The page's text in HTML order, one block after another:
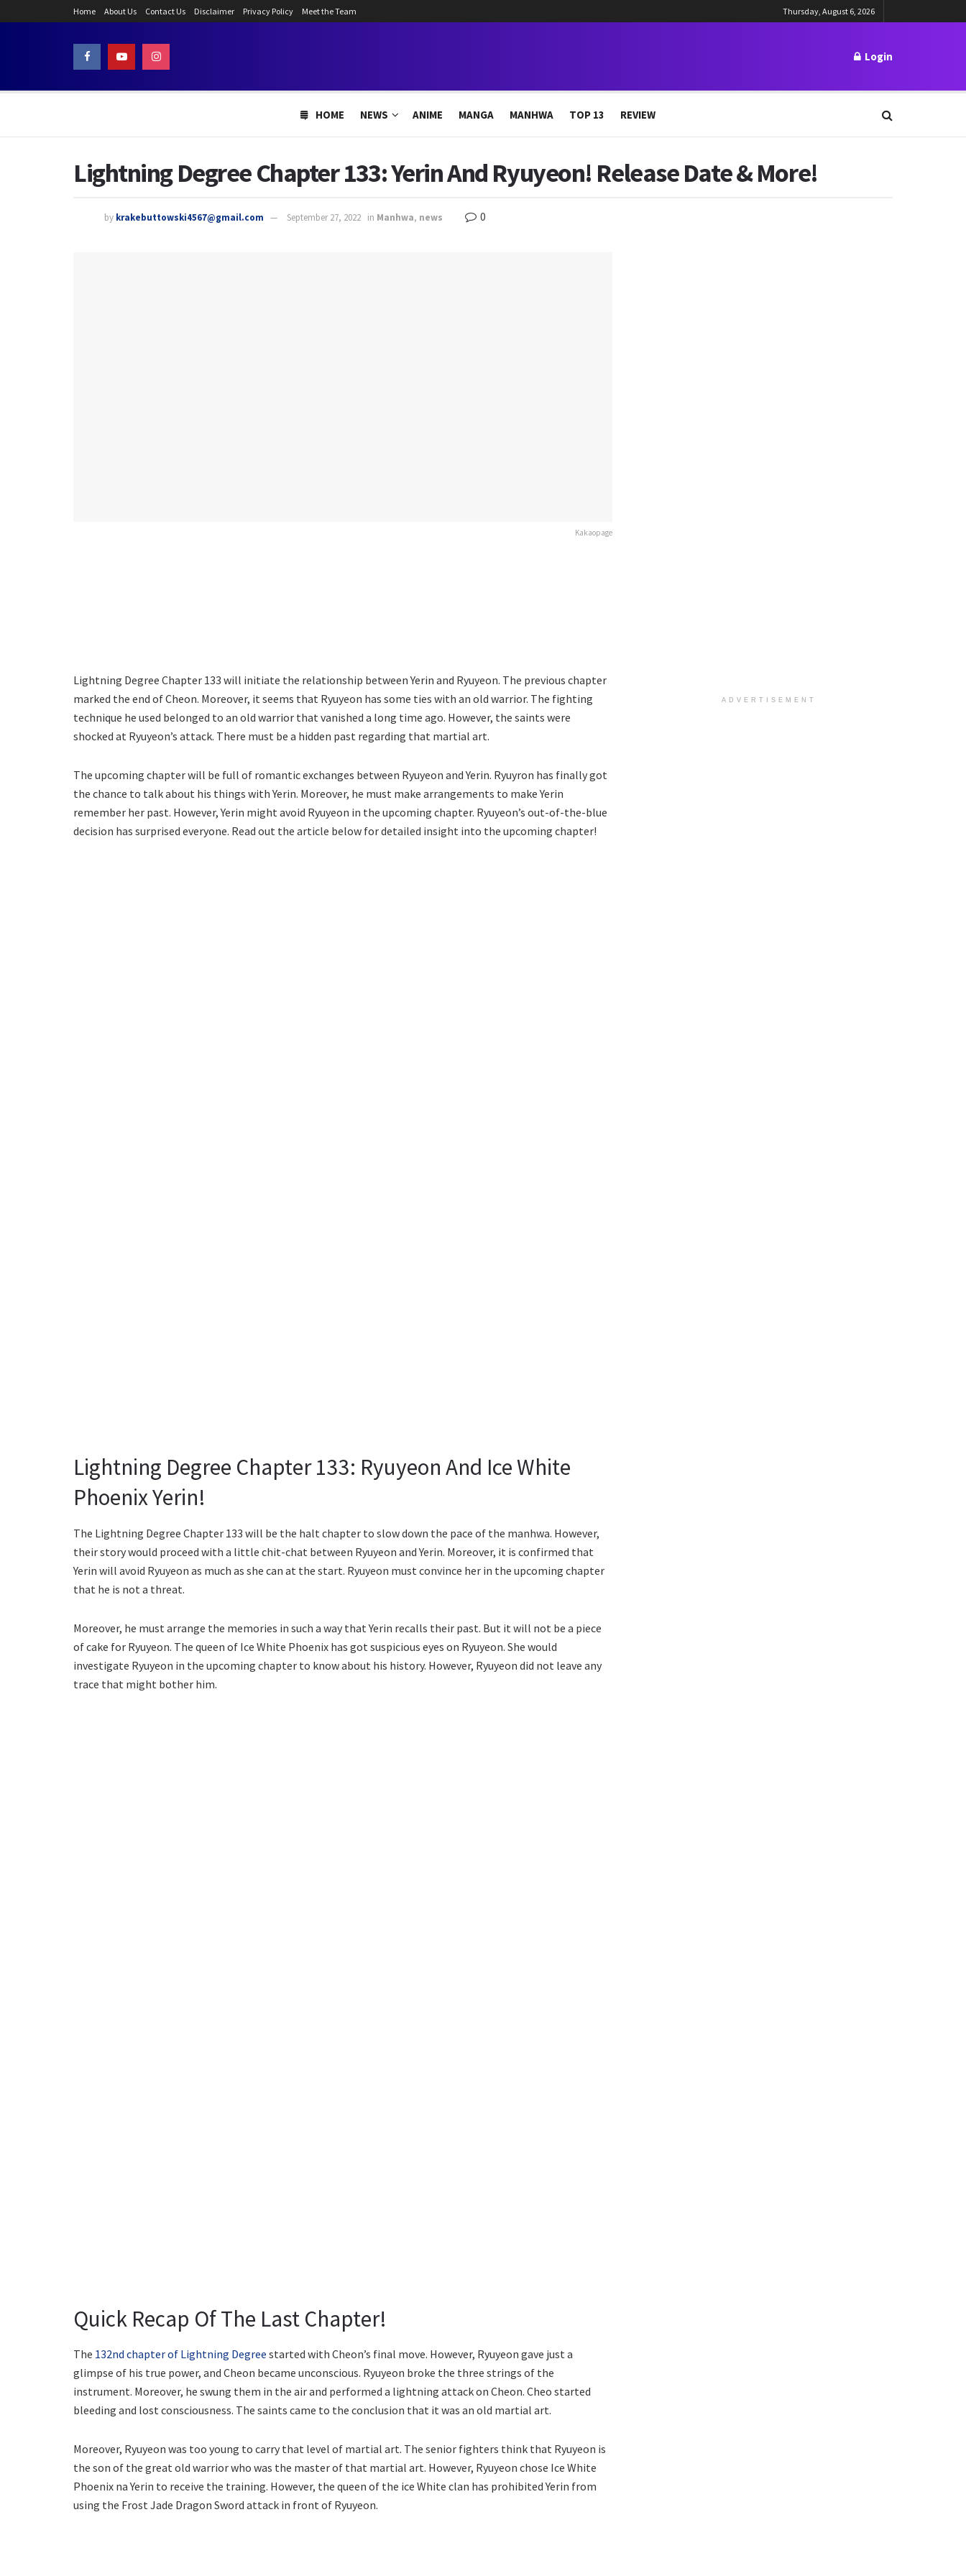
Home About Us Contact Us Disclaimer Privacy Policy Meet the Team Thursday, August 6, 2026
Login
HOME NEWS ANIME MANGA MANHWA TOP 13 REVIEW
Lightning Degree Chapter 133: Yerin And Ryuyeon! Release Date & More!
by krakebuttowski4567@gmail.com September 27, 2022 in Manhwa, news 0
Kakaopage
Lightning Degree Chapter 133 will initiate the relationship between Yerin and Ryuyeon. The previous chapter
marked the end of Cheon. Moreover, it seems that Ryuyeon has some ties with an old warrior. The fighting
technique he used belonged to an old warrior that vanished a long time ago. However, the saints were
shocked at Ryuyeon’s attack. There must be a hidden past regarding that martial art.
The upcoming chapter will be full of romantic exchanges between Ryuyeon and Yerin. Ryuyron has finally got
the chance to talk about his things with Yerin. Moreover, he must make arrangements to make Yerin
remember her past. However, Yerin might avoid Ryuyeon in the upcoming chapter. Ryuyeon’s out-of-the-blue
decision has surprised everyone. Read out the article below for detailed insight into the upcoming chapter!
Lightning Degree Chapter 133: Ryuyeon And Ice White
Phoenix Yerin!
The Lightning Degree Chapter 133 will be the halt chapter to slow down the pace of the manhwa. However,
their story would proceed with a little chit-chat between Ryuyeon and Yerin. Moreover, it is confirmed that
Yerin will avoid Ryuyeon as much as she can at the start. Ryuyeon must convince her in the upcoming chapter
that he is not a threat.
Moreover, he must arrange the memories in such a way that Yerin recalls their past. But it will not be a piece
of cake for Ryuyeon. The queen of Ice White Phoenix has got suspicious eyes on Ryuyeon. She would
investigate Ryuyeon in the upcoming chapter to know about his history. However, Ryuyeon did not leave any
trace that might bother him.
Quick Recap Of The Last Chapter!
The 132nd chapter of Lightning Degree started with Cheon’s final move. However, Ryuyeon gave just a
glimpse of his true power, and Cheon became unconscious. Ryuyeon broke the three strings of the
instrument. Moreover, he swung them in the air and performed a lightning attack on Cheon. Cheo started
bleeding and lost consciousness. The saints came to the conclusion that it was an old martial art.
Moreover, Ryuyeon was too young to carry that level of martial art. The senior fighters think that Ryuyeon is
the son of the great old warrior who was the master of that martial art. However, Ryuyeon chose Ice White
Phoenix na Yerin to receive the training. However, the queen of the ice White clan has prohibited Yerin from
using the Frost Jade Dragon Sword attack in front of Ryuyeon.
ADVERTISEMENT